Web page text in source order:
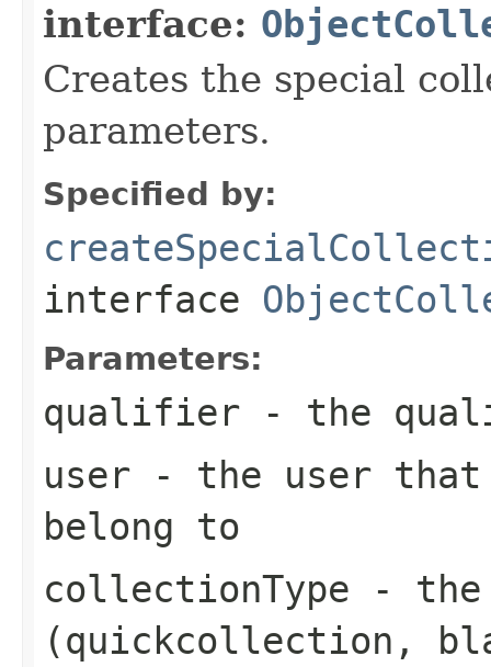
interface:
Creates the special
parameters.
Specified by:
interface
Parameters:
qualifier - the
user - the user
belong to
collectionType - the
(quickcollection,